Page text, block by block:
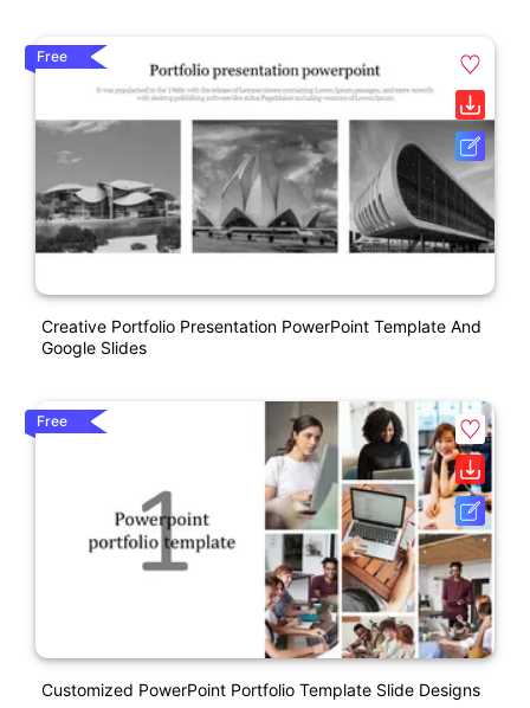
Free
Creative Portfolio Presentation PowerPoint Template And
Google Slides
Free
Customized PowerPoint Portfolio Template Slide Designs